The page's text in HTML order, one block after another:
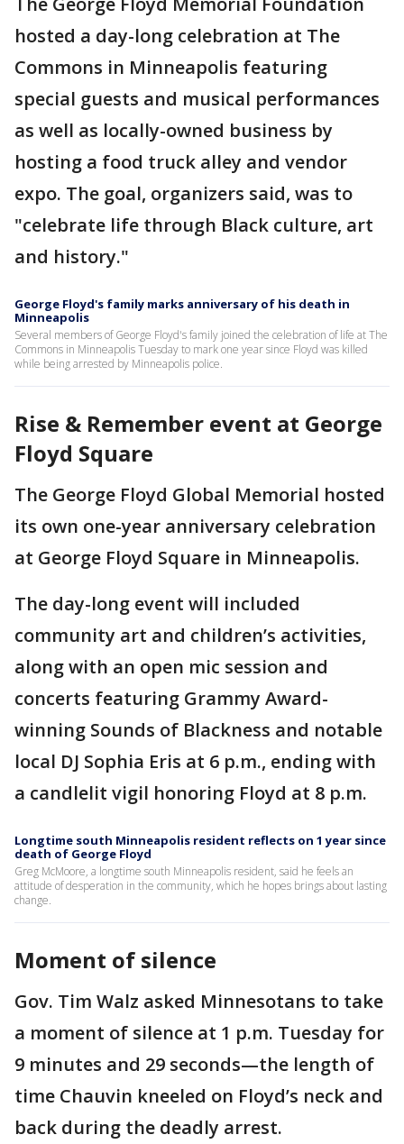
hosted a day-long celebration at The
Commons in Minneapolis featuring
special guests and musical performances
as well as locally-owned business by
hosting a food truck alley and vendor
expo. The goal, organizers said, was to
"celebrate life through Black culture, art
and history."
George Floyd's family marks anniversary of his death in
Minneapolis
Several members of George Floyd's family joined the celebration of life at The
Commons in Minneapolis Tuesday to mark one year since Floyd was killed
while being arrested by Minneapolis police.
Rise & Remember event at George
Floyd Square
The George Floyd Global Memorial hosted
its own one-year anniversary celebration
at George Floyd Square in Minneapolis.
The day-long event will included
community art and children’s activities,
along with an open mic session and
concerts featuring Grammy Award-
winning Sounds of Blackness and notable
local DJ Sophia Eris at 6 p.m., ending with
a candlelit vigil honoring Floyd at 8 p.m.
Longtime south Minneapolis resident reflects on 1 year since
death of George Floyd
Greg McMoore, a longtime south Minneapolis resident, said he feels an
attitude of desperation in the community, which he hopes brings about lasting
change.
Moment of silence
Gov. Tim Walz asked Minnesotans to take
a moment of silence at 1 p.m. Tuesday for
9 minutes and 29 seconds—the length of
time Chauvin kneeled on Floyd’s neck and
back during the deadly arrest.